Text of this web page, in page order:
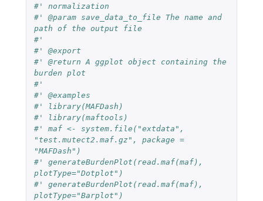
#' normalization
#' @param save_data_to_file The name and
path of the output file
#'
#' @export
#' @return A ggplot object containing the
burden plot
#'
#' @examples
#' library(MAFDash)
#' library(maftools)
#' maf <- system.file("extdata",
"test.mutect2.maf.gz", package =
"MAFDash")
#' generateBurdenPlot(read.maf(maf),
plotType="Dotplot")
#' generateBurdenPlot(read.maf(maf),
plotType="Barplot")